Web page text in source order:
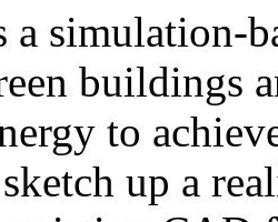
a simulation-
buildings
to
up a